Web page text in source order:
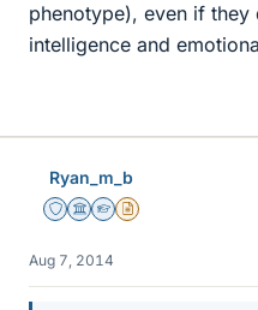
phenotype), even if
intelligence and
Ryan_m_b
Staff Emeritus
Science Advisor
Homework Helper
Insights Author
Aug 7, 2014